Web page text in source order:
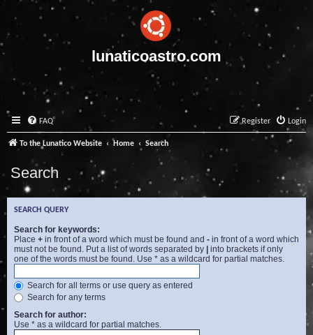
lunaticoastro.com
FAQ Login
Register
To the Lunatico Website Home Search
Search
SEARCH QUERY
Search for keywords:
Place + in front of a word which must be found and - in front of a word which
must not be found. Put a list of words separated by | into brackets if only
one of the words must be found. Use * as a wildcard for partial matches.
Search for all terms or use query as entered
Search for any terms
Search for author:
Use * as a wildcard for partial matches.